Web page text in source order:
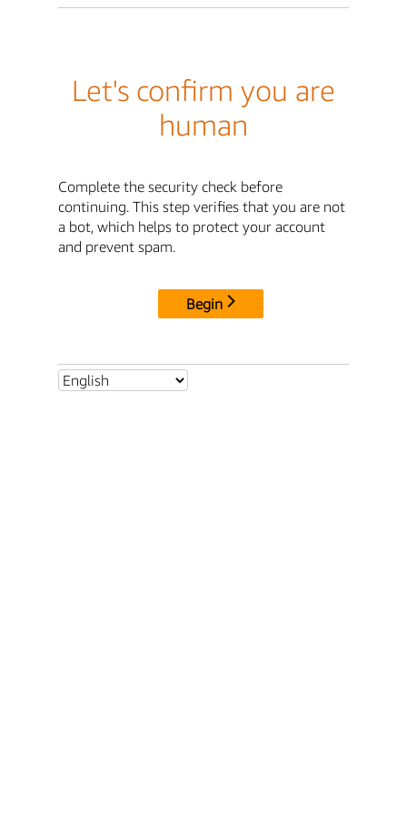
Let's confirm you are
human
Complete the security check before
continuing. This step verifies that you are not
a bot, which helps to protect your account
and prevent spam.
Begin